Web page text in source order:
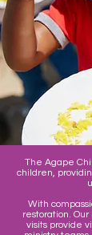
The Agape
children,
With
restoration.
visits provide